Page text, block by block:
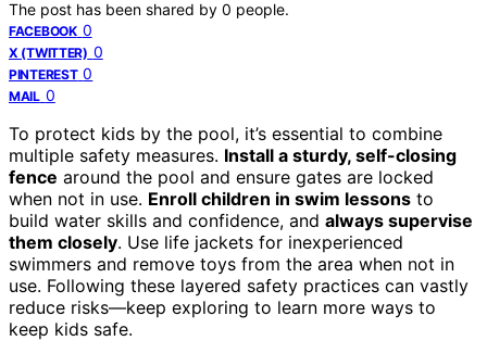
The post has been shared by 0 people.
FACEBOOK 0
X (TWITTER) 0
PINTEREST 0
MAIL 0
To protect kids by the pool, it’s essential to combine
multiple safety measures. Install a sturdy, self-closing
fence around the pool and ensure gates are locked
when not in use. Enroll children in swim lessons to
build water skills and confidence, and always supervise
them closely. Use life jackets for inexperienced
swimmers and remove toys from the area when not in
use. Following these layered safety practices can vastly
reduce risks—keep exploring to learn more ways to
keep kids safe.